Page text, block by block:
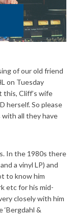
of our old friend
on Tuesday
this, Cliff’s wife
herself. So please
with all they have
In the 1980s there
a vinyl LP) and
to know him
etc for his mid-
closely with him
‘Bergdahl &